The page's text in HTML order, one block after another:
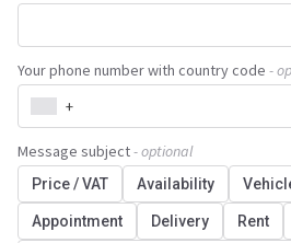
Your phone number with country code -
+
Message subject- optional
Price / VAT Availability
Appointment Delivery Rent